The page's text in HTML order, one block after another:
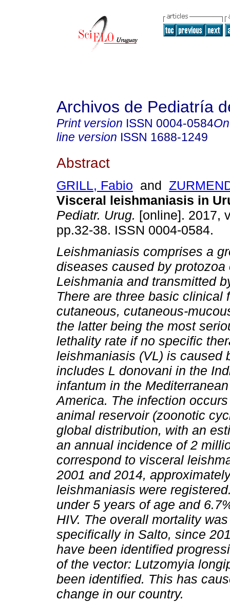
Archivos de Pediatría
Print version ISSN 0004-0584
line version ISSN 1688-1249
Abstract
GRILL, Fabio and
Visceral leishmaniasis in
Pediatr. Urug. [online]. 2017,
pp.32-38. ISSN 0004-0584.
Leishmaniasis comprises a
diseases caused by protozoa
Leishmania and transmitted
There are three basic clinical
cutaneous, cutaneous-
the latter being the most
lethality rate if no specific
leishmaniasis (VL) is caused
includes L donovani in the
infantum in the
America. The infection
animal reservoir (zoonotic
global distribution, with an
an annual incidence of 2
correspond to visceral
2001 and 2014,
leishmaniasis were
under 5 years of age and
HIV. The overall mortality
specifically in Salto, since
have been identified
of the vector: Lutzomyia
been identified. This has
change in our country.